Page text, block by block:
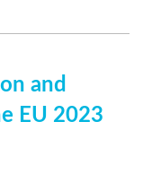
and
EU 2023